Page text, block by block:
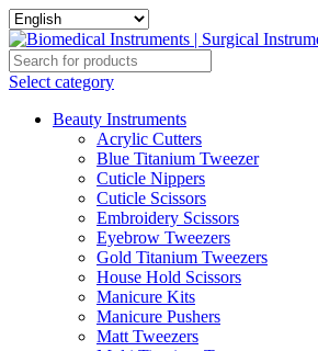
Select category
Beauty Instruments
Acrylic Cutters
Blue Titanium Tweezer
Cuticle Nippers
Cuticle Scissors
Embroidery Scissors
Eyebrow Tweezers
Gold Titanium Tweezers
House Hold Scissors
Manicure Kits
Manicure Pushers
Matt Tweezers